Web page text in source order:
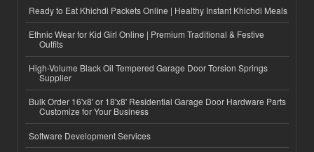
Ready to Eat Khichdi Packets Online | Healthy Instant Khichdi Meals
Ethnic Wear for Kid Girl Online | Premium Traditional & Festive
Outfits
High-Volume Black Oil Tempered Garage Door Torsion Springs
Supplier
Bulk Order 16'x8' or 18'x8' Residential Garage Door Hardware Parts
Customize for Your Business
Software Development Services